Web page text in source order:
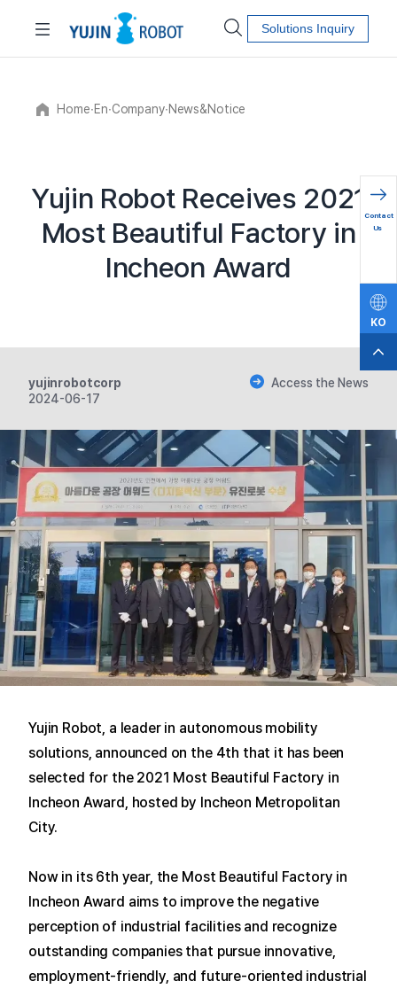
Solutions Inquiry
Home∙En∙Company∙News&Notice
Yujin Robot Receives 2021
Most Beautiful Factory in
Incheon Award
yujinrobotcorp
2024-06-17
Access the News
Yujin Robot, a leader in autonomous mobility
solutions, announced on the 4th that it has been
selected for the 2021 Most Beautiful Factory in
Incheon Award, hosted by Incheon Metropolitan
City.
Now in its 6th year, the Most Beautiful Factory in
Incheon Award aims to improve the negative
perception of industrial facilities and recognize
outstanding companies that pursue innovative,
employment-friendly, and future-oriented industrial
문의하
기
EN
Contact
Us
KO